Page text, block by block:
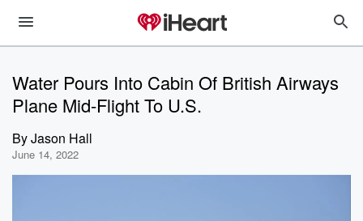
Water Pours Into Cabin Of British Airways
Plane Mid-Flight To U.S.
ByJason Hall
June 14, 2022